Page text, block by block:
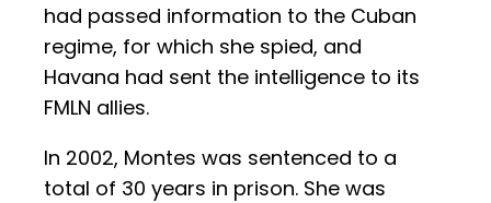
had passed information to the Cuban
regime, for which she spied, and
Havana had sent the intelligence to its
FMLN allies.
In 2002, Montes was sentenced to a
total of 30 years in prison. She was